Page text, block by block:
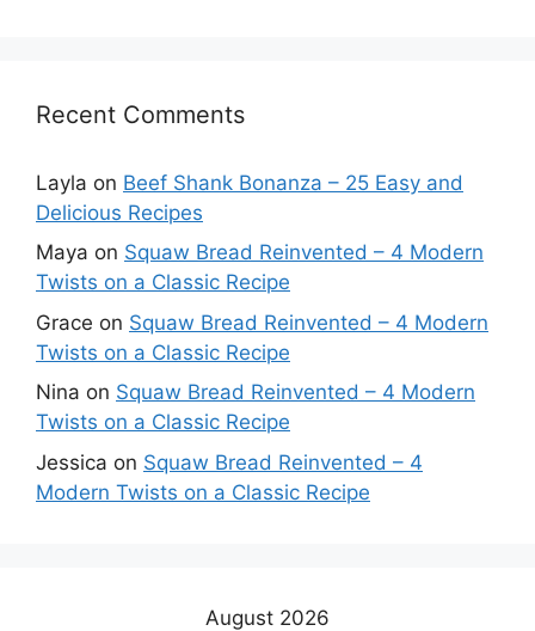
Recent Comments
Layla on Beef Shank Bonanza – 25 Easy and
Delicious Recipes
Maya on Squaw Bread Reinvented – 4 Modern
Twists on a Classic Recipe
Grace on Squaw Bread Reinvented – 4 Modern
Twists on a Classic Recipe
Nina on Squaw Bread Reinvented – 4 Modern
Twists on a Classic Recipe
Jessica on Squaw Bread Reinvented – 4
Modern Twists on a Classic Recipe
August 2026